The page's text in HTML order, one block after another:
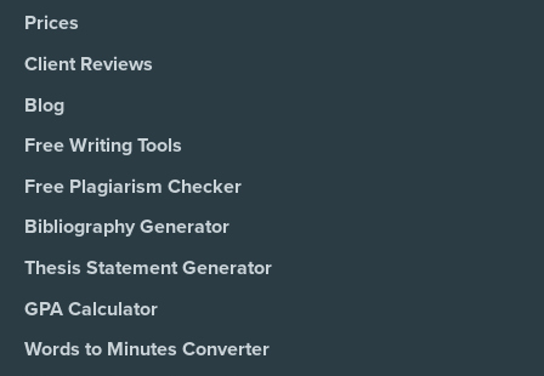
Prices
Client Reviews
Blog
Free Writing Tools
Free Plagiarism Checker
Bibliography Generator
Thesis Statement Generator
GPA Calculator
Words to Minutes Converter